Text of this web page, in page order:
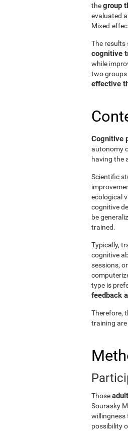
thegroup
evaluated
Mixed-
The
cognitive
while
two groups
effective
Cognitive
autonomy
having the
Scientific
ecological
cognitive
be
trained.
Typically,
cognitive
sessions,
type is
feedback
Therefore,
training
Those
Sourasky
willingness
possibility